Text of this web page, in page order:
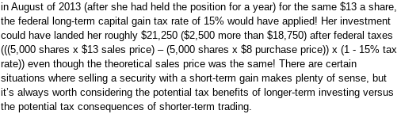
in August of 2013 (after she had held the position for a year) for the same $13 a share,
the federal long-term capital gain tax rate of 15% would have applied! Her investment
could have landed her roughly $21,250 ($2,500 more than $18,750) after federal taxes
(((5,000 shares x $13 sales price) – (5,000 shares x $8 purchase price)) x (1 - 15% tax
rate)) even though the theoretical sales price was the same! There are certain
situations where selling a security with a short-term gain makes plenty of sense, but
it’s always worth considering the potential tax benefits of longer-term investing versus
the potential tax consequences of shorter-term trading.